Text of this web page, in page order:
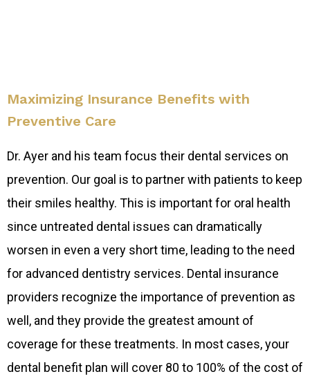
Maximizing Insurance Benefits with
Preventive Care
Dr. Ayer and his team focus their dental services on
prevention. Our goal is to partner with patients to keep
their smiles healthy. This is important for oral health
since untreated dental issues can dramatically
worsen in even a very short time, leading to the need
for advanced dentistry services. Dental insurance
providers recognize the importance of prevention as
well, and they provide the greatest amount of
coverage for these treatments. In most cases, your
dental benefit plan will cover 80 to 100% of the cost of